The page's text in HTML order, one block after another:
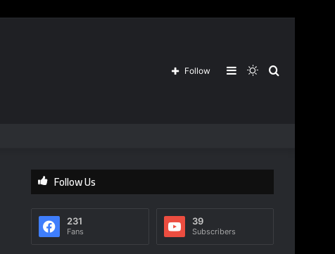
Search
Switch
Sidebar
Follow
Follow Us
231
Fans
39
Subscribers